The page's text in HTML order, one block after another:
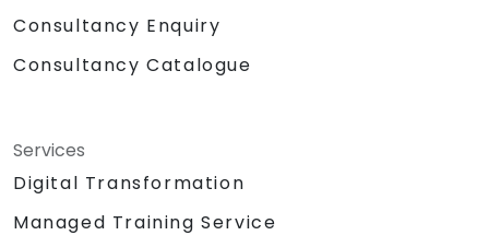
Consultancy Enquiry
Consultancy Catalogue
Services
Digital Transformation
Managed Training Service